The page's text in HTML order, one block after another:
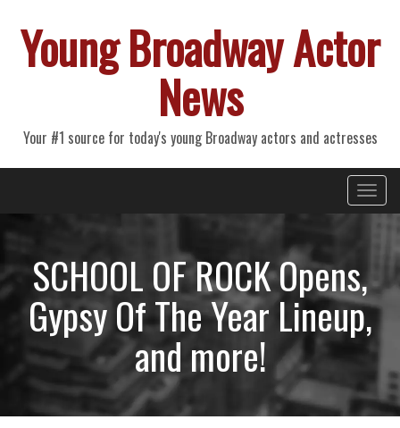
Young Broadway Actor
News
Your #1 source for today's young Broadway actors and actresses
Primary
Menu
SCHOOL OF ROCK Opens,
Gypsy Of The Year Lineup,
and more!